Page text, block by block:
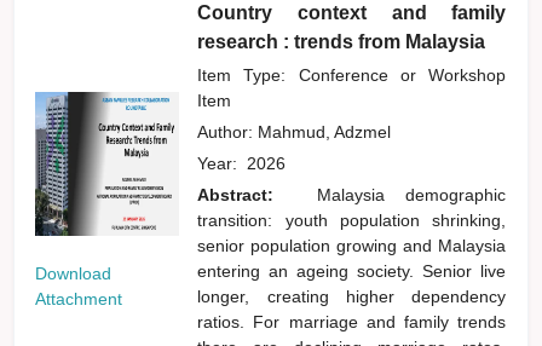
Download
Attachment
Country context and family
research : trends from Malaysia
Item Type: Conference or Workshop
Item
Author: Mahmud, Adzmel
Year: 2026
Abstract:
Malaysia demographic
transition: youth population shrinking,
senior population growing and Malaysia
entering an ageing society. Senior live
longer, creating higher dependency
ratios. For marriage and family trends